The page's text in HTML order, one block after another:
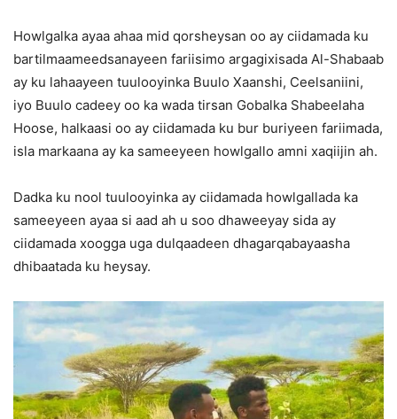
Howlgalka ayaa ahaa mid qorsheysan oo ay ciidamada ku
bartilmaameedsanayeen fariisimo argagixisada Al-Shabaab
ay ku lahaayeen tuulooyinka Buulo Xaanshi, Ceelsaniini,
iyo Buulo cadeey oo ka wada tirsan Gobalka Shabeelaha
Hoose, halkaasi oo ay ciidamada ku bur buriyeen fariimada,
isla markaana ay ka sameeyeen howlgallo amni xaqiijin ah.
Dadka ku nool tuulooyinka ay ciidamada howlgallada ka
sameeyeen ayaa si aad ah u soo dhaweeyay sida ay
ciidamada xoogga uga dulqaadeen dhagarqabayaasha
dhibaatada ku heysay.